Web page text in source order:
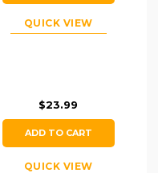
QUICK VIEW
$23.99
ADD TO CART
QUICK VIEW